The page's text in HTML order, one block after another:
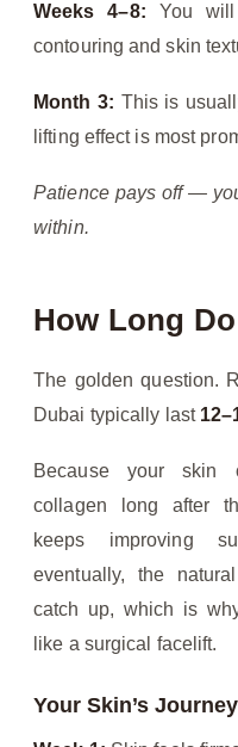
Weeks 4–8: You will
contouring and skin
Month 3: This is
lifting effect is most
Patience pays off —
within.
How Long
The golden question.
Dubai typically last
Because your skin
collagen long after
keeps improving
eventually, the
catch up, which is
like a surgical facelift.
Your Skin’s